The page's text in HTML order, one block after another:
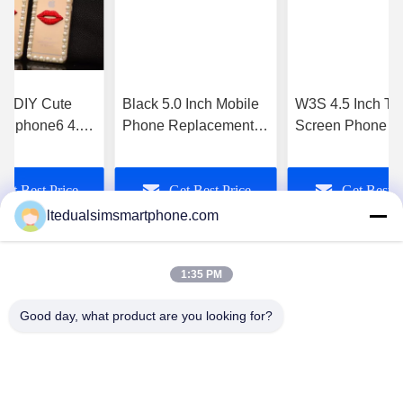
DIY Cute
Iphone6 4.7
Best Price
Black 5.0 Inch Mobile
Phone Replacement
Complete
Get Best Price
W3S 4.5 Inch
Screen Phone
8Mp Camera
Get Best
China Android Phone Online Marketplace
ltedualsimsmartphone.com
1:35 PM
Good day, what product are you looking for?